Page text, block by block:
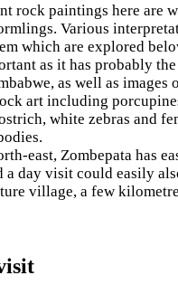
rock paintings here are
Various
which are explored
as it has probably
as well as images
art including
white zebras and
east, Zombepata has
a day visit could easily
village, a few